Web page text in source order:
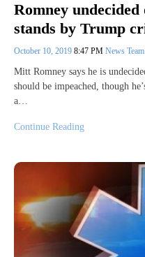
Romney
stands by Trump
October 10, 2019 8:47 PM News Team
Mitt Romney says he is
should be impeached, though
a…
Continue Reading